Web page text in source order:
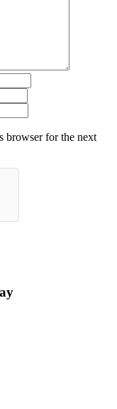
browser for the next